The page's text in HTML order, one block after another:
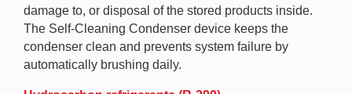
damage to, or disposal of the stored products inside.
The Self-Cleaning Condenser device keeps the
condenser clean and prevents system failure by
automatically brushing daily.